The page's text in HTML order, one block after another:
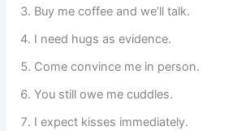
Buy me coffee and we’ll talk.
I need hugs as evidence.
Come convince me in person.
You still owe me cuddles.
I expect kisses immediately.